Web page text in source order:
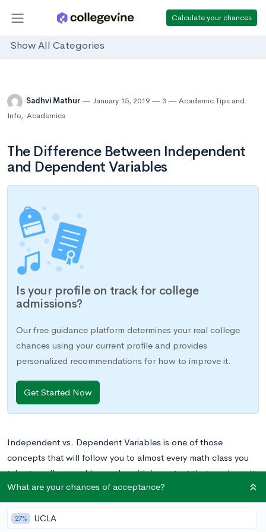
Calculate your chances
Show All Categories
Sadhvi Mathur January 15, 2019 3
Academic Tips and
Info, Academics
The Difference Between Independent
and Dependent Variables
Is your profile on track for college
admissions?
Our free guidance platform determines your real college
chances using your current profile and provides
personalized recommendations for how to improve it.
Get Started Now
Independent vs. Dependent Variables is one of those
concepts that will follow you to almost every math class you
take, to college and beyond, so it’s important that you learn it
well the first time and don’t have any confusion. That being
said, if you’re having trouble understanding the concept,
never fear. We’ll walk you through everything you need to
What are your chances of acceptance?
27% UCLA